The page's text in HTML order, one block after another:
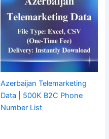
Azerbaijan Telemarketing
Data | 500K B2C Phone
Number List